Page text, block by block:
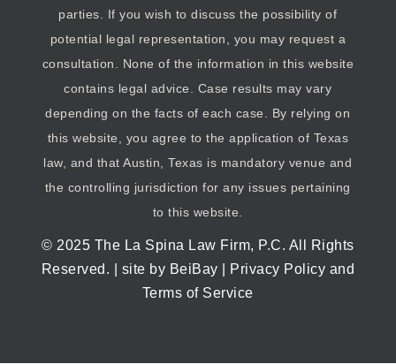
parties. If you wish to discuss the possibility of
potential legal representation, you may request a
consultation. None of the information in this website
contains legal advice. Case results may vary
depending on the facts of each case. By relying on
this website, you agree to the application of Texas
law, and that Austin, Texas is mandatory venue and
the controlling jurisdiction for any issues pertaining
to this website.
© 2025 The La Spina Law Firm, P.C. All Rights
Reserved. | site by BeiBay
Privacy Policy and
Terms of Service